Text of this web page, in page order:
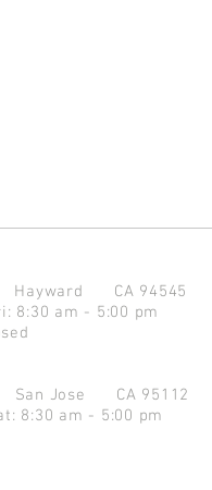
Hayward CA 94545
8:30 am - 5:00 pm
San Jose CA 95112
8:30 am - 5:00 pm